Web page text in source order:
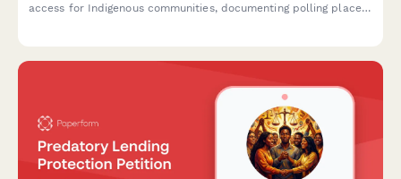
access for Indigenous communities, documenting polling place